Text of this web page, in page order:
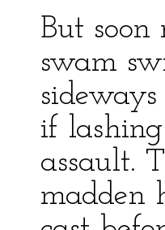
But
swam
if
assault.
madden